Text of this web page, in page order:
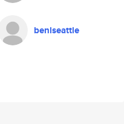
benlseattle